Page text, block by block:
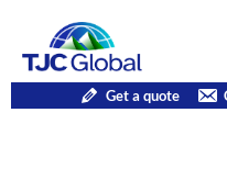
Get a quote